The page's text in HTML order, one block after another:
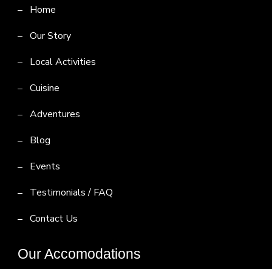
Home
Our Story
Local Activities
Cuisine
Adventures
Blog
Events
Testimonials / FAQ
Contact Us
Our Accomodations